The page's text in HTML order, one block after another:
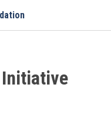
Initiative